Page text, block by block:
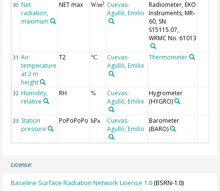
30 Net
radiation,
maximum
NET max W/m2
Cuevas-
Agulló, Emilio
Radiometer, EKO
Instruments, MR-
60, SN
S15115.07,
WRMC No. 61013
31 Air
temperature
at 2 m
height
T2 °C
Cuevas-
Agulló, Emilio
Thermometer
32 Humidity,
relative
RH %
Cuevas-
Agulló, Emilio
Hygrometer
(HYGRO)
33 Station
pressure
PoPoPoPo hPa
Cuevas-
Agulló, Emilio
Barometer
(BARO)
License:
Baseline Surface Radiation Network License 1.0(BSRN-1.0)